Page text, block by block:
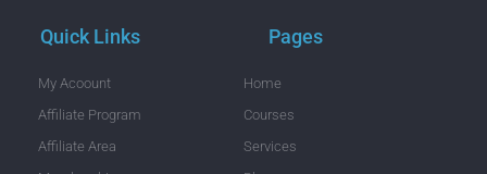
Quick Links
My Acoount
Affiliate Program
Affiliate Area
Pages
Home
Courses
Services